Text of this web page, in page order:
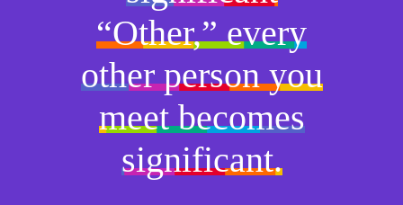
“Other,” every
other person you
meet becomes
significant.